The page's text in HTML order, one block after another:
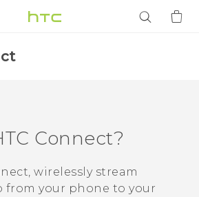
Connect?
, wirelessly stream
from your phone to your